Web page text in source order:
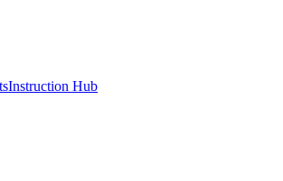
Instruction Hub